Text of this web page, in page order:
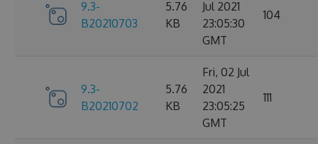
9.3-
B20210703
5.76
KB
Jul 2021
23:05:30
GMT
104
9.3-
B20210702
5.76
KB
Fri, 02 Jul
2021
23:05:25
GMT
111